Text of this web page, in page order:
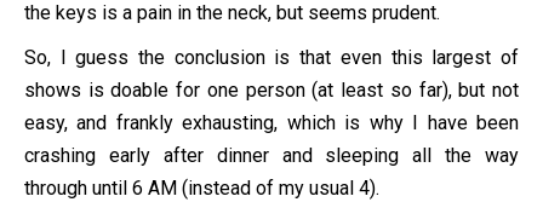
the keys is a pain in the neck, but seems prudent.
So, I guess the conclusion is that even this largest of
shows is doable for one person (at least so far), but not
easy, and frankly exhausting, which is why I have been
crashing early after dinner and sleeping all the way
through until 6 AM (instead of my usual 4).